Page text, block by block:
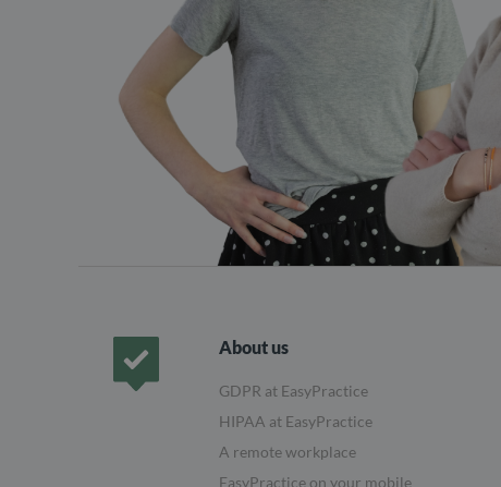
About us
GDPR at EasyPractice
HIPAA at EasyPractice
A remote workplace
EasyPractice on your mobile